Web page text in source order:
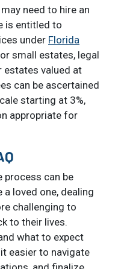
need to hire an
is entitled to
under Florida
small estates, legal
estates valued at
can be ascertained
starting at 3%,
appropriate for
process can be
loved one, dealing
challenging to
to their lives.
what to expect
easier to navigate